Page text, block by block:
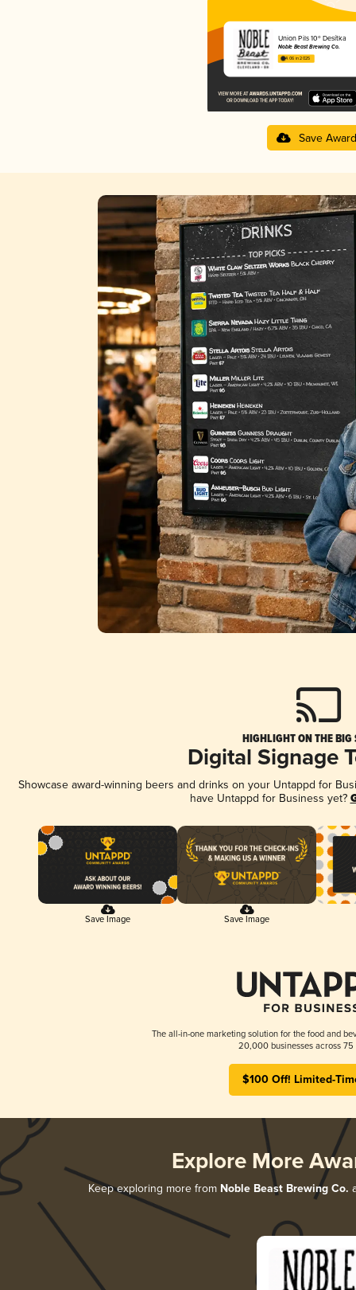
Union Pils 10º Desítka
Noble Beast Brewing Co.
4.06 in 2025
Save Award
HIGHLIGHT ON THE BIG
Digital Signage
Showcase award-winning beers and drinks on your Untappd for
have Untappd for Business yet?
Save Image Save Image
The all-in-one marketing solution for the food and
20,000 businesses across 75
$100 Off! Limited-
Explore More
Keep exploring more from Noble Beast Brewing Co.